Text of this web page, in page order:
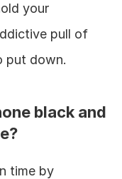
your
pull of
put down.
black and
time by